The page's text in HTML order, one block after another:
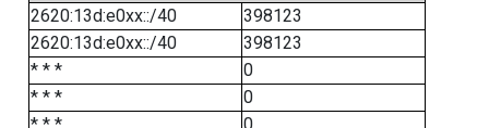
2620:13d:e0xx::/40
398123
2620:13d:e0xx::/40
398123
* * *
0
* * *
0